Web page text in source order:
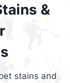
&
stains and